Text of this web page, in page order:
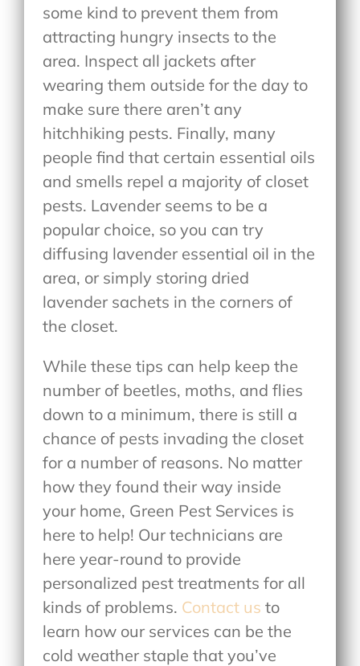
some kind to prevent them from
attracting hungry insects to the
area. Inspect all jackets after
wearing them outside for the day to
make sure there aren’t any
hitchhiking pests. Finally, many
people find that certain essential oils
and smells repel a majority of closet
pests. Lavender seems to be a
popular choice, so you can try
diffusing lavender essential oil in the
area, or simply storing dried
lavender sachets in the corners of
the closet.
While these tips can help keep the
number of beetles, moths, and flies
down to a minimum, there is still a
chance of pests invading the closet
for a number of reasons. No matter
how they found their way inside
your home, Green Pest Services is
here to help! Our technicians are
here year-round to provide
personalized pest treatments for all
kinds of problems. Contact us to
learn how our services can be the
cold weather staple that you’ve